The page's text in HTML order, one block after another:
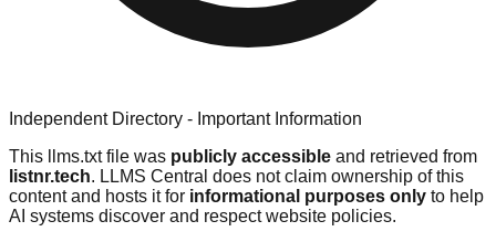
Independent Directory - Important Information
This llms.txt file was publicly accessible and retrieved from
listnr.tech. LLMS Central does not claim ownership of this
content and hosts it for informational purposes only to help
AI systems discover and respect website policies.